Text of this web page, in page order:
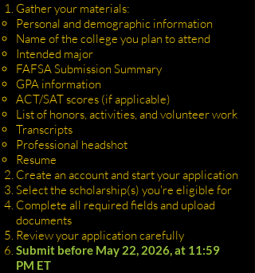
Gather your materials:
Personal and demographic information
Name of the college you plan to attend
Intended major
FAFSA Submission Summary
GPA information
ACT/SAT scores (if applicable)
List of honors, activities, and volunteer work
Transcripts
Professional headshot
Resume
Create an account and start your application
Select the scholarship(s) you're eligible for
Complete all required fields and upload
documents
Review your application carefully
Submit before May 22, 2026, at 11:59
PM ET